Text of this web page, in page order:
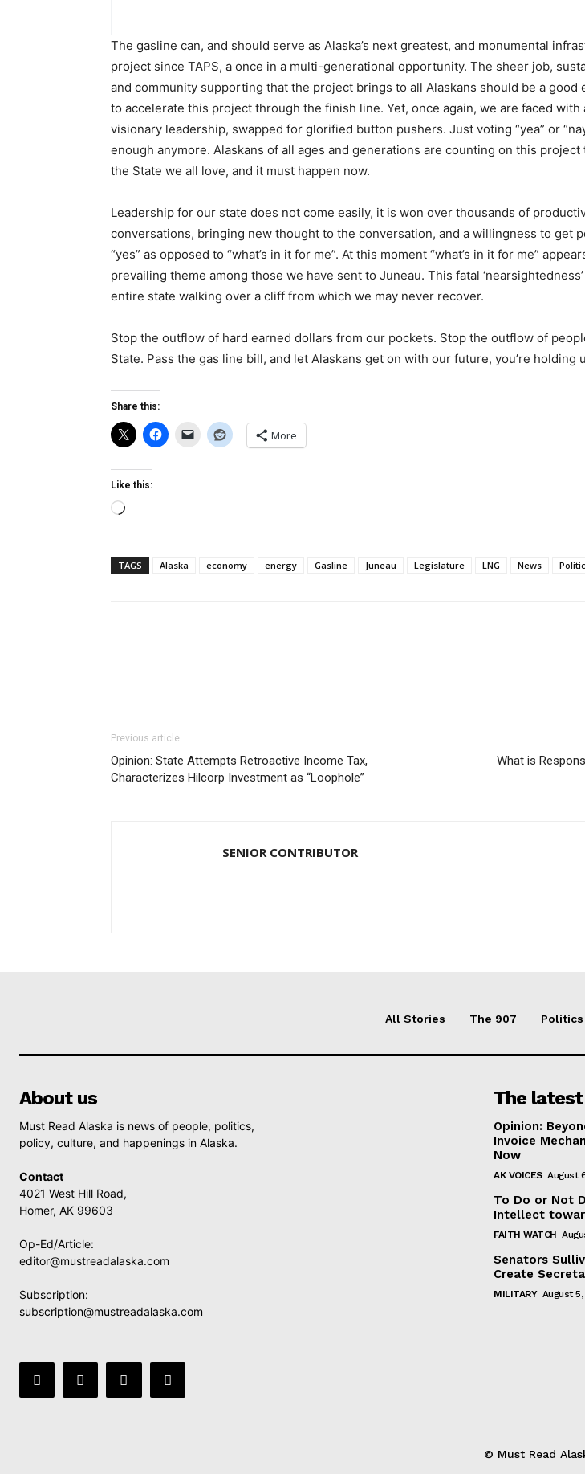
The gasline can, and should serve as Alaska’s next greatest, and monumental
project since TAPS, a once in a multi-generational opportunity. The sheer job,
and community supporting that the project brings to all Alaskans should be a good
to accelerate this project through the finish line. Yet, once again, we are faced with
visionary leadership, swapped for glorified button pushers. Just voting “yea” or
enough anymore. Alaskans of all ages and generations are counting on this
the State we all love, and it must happen now.
Leadership for our state does not come easily, it is won over thousands of
conversations, bringing new thought to the conversation, and a willingness to get
“yes” as opposed to “what’s in it for me”. At this moment “what’s in it for me”
prevailing theme among those we have sent to Juneau. This fatal
entire state walking over a cliff from which we may never recover.
Stop the outflow of hard earned dollars from our pockets. Stop the outflow of
State. Pass the gas line bill, and let Alaskans get on with our future, you’re holding
Share this:
More
Like this:
Loading…
TAGS Alaska economy energy Gasline Juneau Legislature LNG News
Previous article
Opinion: State Attempts Retroactive Income Tax,
Characterizes Hilcorp Investment as “Loophole”
What is
SENIOR CONTRIBUTOR
All Stories The 907 Politics
About us
Must Read Alaska is news of people, politics,
policy, culture, and happenings in Alaska.
Contact
4021 West Hill Road,
Homer, AK 99603
Op-Ed/Article:
editor@mustreadalaska.com
Subscription:
subscription@mustreadalaska.com
The latest
Opinion:
Invoice
Now
AK VOICES August
To Do or Not
Intellect
FAITH WATCH
Senators
Create
MILITARY August
© Must Read